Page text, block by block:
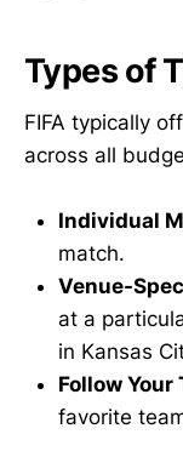
Types of
FIFA typically
across all
Individual
match.
Venue-
at a
in Kansas
Follow Your
favorite